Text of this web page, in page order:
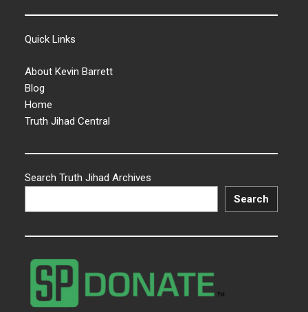
Quick Links
About Kevin Barrett
Blog
Home
Truth Jihad Central
Search Truth Jihad Archives
Search